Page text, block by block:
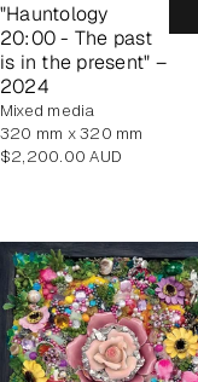
"Hauntology
20:00 - The past
is in the present" –
2024
mixed media
320 mm x 320 mm
Regular
$2,200.00 AUD